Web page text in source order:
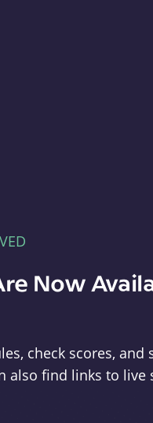
Now
check scores, and
also find links to live